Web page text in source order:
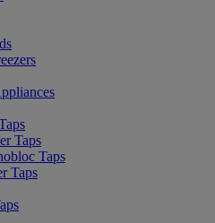
Taps
Taps
Taps